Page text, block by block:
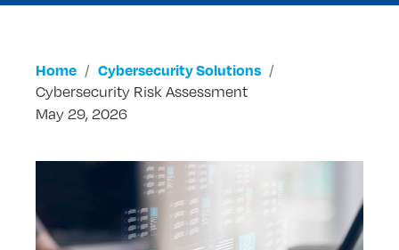
Home Cybersecurity Solutions
Cybersecurity Risk Assessment
May 29, 2026